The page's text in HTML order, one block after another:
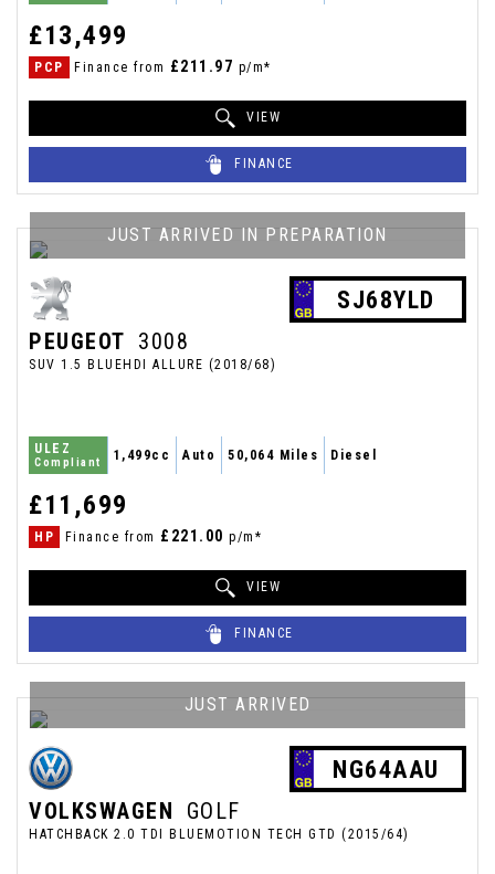
£13,499
PCP Finance from £211.97 p/m*
VIEW
FINANCE
JUST ARRIVED IN PREPARATION
SJ68YLD
PEUGEOT 3008
SUV 1.5 BLUEHDI ALLURE (2018/68)
ULEZ
Compliant 1,499cc Auto 50,064 Miles Diesel
£11,699
HP Finance from £221.00 p/m*
VIEW
FINANCE
JUST ARRIVED
NG64AAU
VOLKSWAGEN GOLF
HATCHBACK 2.0 TDI BLUEMOTION TECH GTD (2015/64)